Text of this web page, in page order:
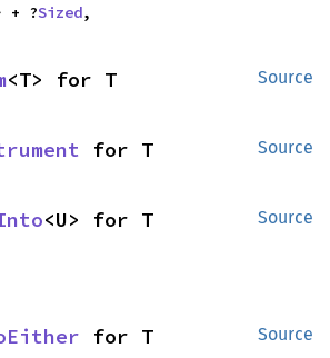
+ ?Sized,
Source
<T> for T
Source
for T
Source
<U> for T
Source
for T